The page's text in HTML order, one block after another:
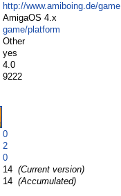
http://www.amiboing.de/
AmigaOS 4.x
game/platform
Other
yes
4.0
9222
0
2
0
14 (Current version)
14 (Accumulated)